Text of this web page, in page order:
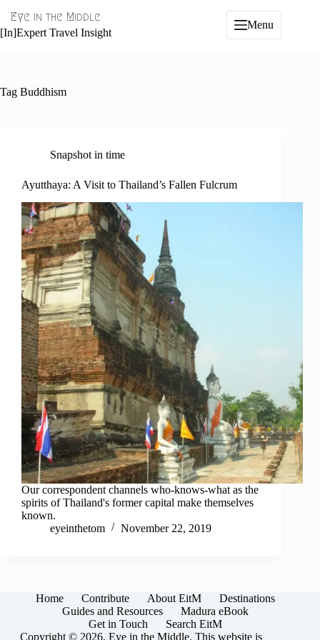
content
Eye in the Middle
[In]Expert Travel Insight
Menu
Tag Buddhism
Snapshot in time
Ayutthaya: A Visit to Thailand’s Fallen Fulcrum
Our correspondent channels who-knows-what as the
spirits of Thailand's former capital make themselves
known.
eyeinthetom
November 22, 2019
Home Contribute About EitM
Destinations
Guides and Resources
Madura eBook
Get in Touch
Search EitM
Copyright © 2026, Eye in the Middle. This website is